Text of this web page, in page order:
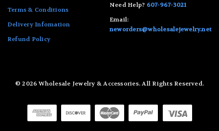
Terms & Conditions
Delivery Infomation
Refund Policy
Need Help? 607-967-3021
Email:
neworders@wholesalejewelry.net
© 2026 Wholesale Jewelry & Accessories. All Rights Reserved.